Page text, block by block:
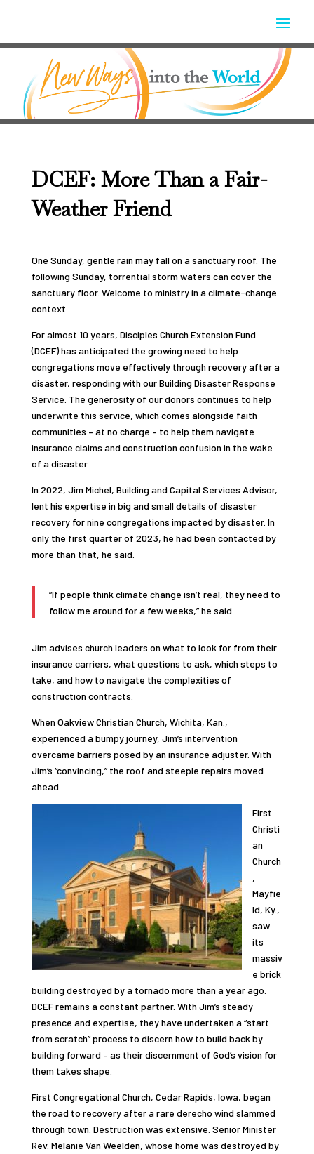
DCEF: More Than a Fair-
Weather Friend
One Sunday, gentle rain may fall on a sanctuary roof. The
following Sunday, torrential storm waters can cover the
sanctuary floor. Welcome to ministry in a climate-change
context.
For almost 10 years, Disciples Church Extension Fund
(DCEF) has anticipated the growing need to help
congregations move effectively through recovery after a
disaster, responding with our Building Disaster Response
Service. The generosity of our donors continues to help
underwrite this service, which comes alongside faith
communities – at no charge – to help them navigate
insurance claims and construction confusion in the wake
of a disaster.
In 2022, Jim Michel, Building and Capital Services Advisor,
lent his expertise in big and small details of disaster
recovery for nine congregations impacted by disaster. In
only the first quarter of 2023, he had been contacted by
more than that, he said.
“If people think climate change isn’t real, they need to
follow me around for a few weeks,” he said.
Jim advises church leaders on what to look for from their
insurance carriers, what questions to ask, which steps to
take, and how to navigate the complexities of
construction contracts.
When Oakview Christian Church, Wichita, Kan.,
experienced a bumpy journey, Jim’s intervention
overcame barriers posed by an insurance adjuster. With
Jim’s “convincing,” the roof and steeple repairs moved
ahead.
First
Christi
an
Church
,
Mayfie
ld, Ky.,
saw
its
massiv
e brick
building destroyed by a tornado more than a year ago.
DCEF remains a constant partner. With Jim’s steady
presence and expertise, they have undertaken a “start
from scratch” process to discern how to build back by
building forward – as their discernment of God’s vision for
them takes shape.
First Congregational Church, Cedar Rapids, Iowa, began
the road to recovery after a rare derecho wind slammed
through town. Destruction was extensive. Senior Minister
Rev. Melanie Van Weelden, whose home was destroyed by